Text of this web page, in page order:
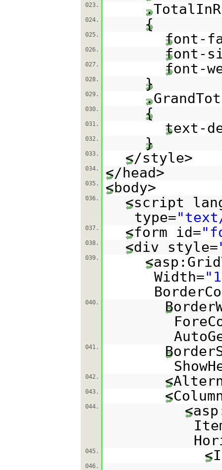
023.
024. {
025. font-
026. font-
027. font-
028. }
029.
030. {
031. text-
032. }
033. </style>
034. </head>
035. <body>
036.
<script
type=
037. <form id=
038. <div style=
039.
Width=
040.
041.
042.
043.
044.
045.
046.